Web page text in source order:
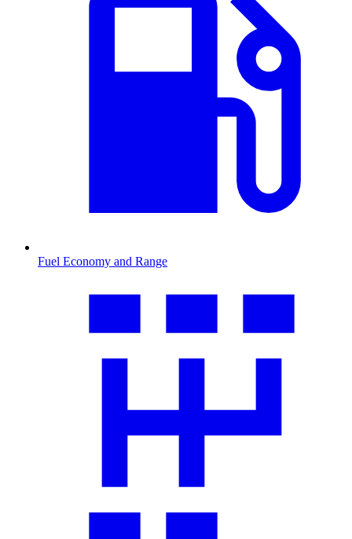
Fuel Economy and Range